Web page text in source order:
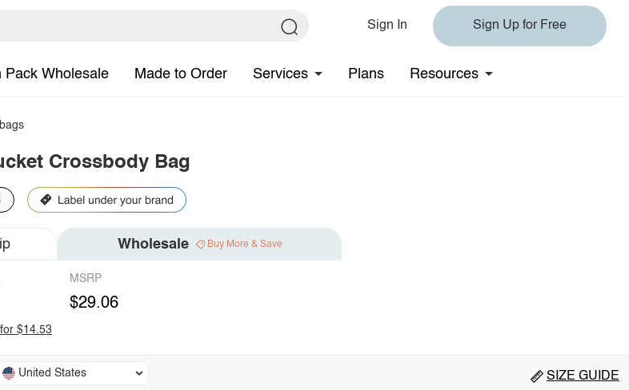
Sign In Sign Up for Free
Pack Wholesale Made to Order Services Plans Resources
Crossbody Bag
Wholesale Buy More & Save
MSRP
$29.06
$14.53
United States SIZE GUIDE